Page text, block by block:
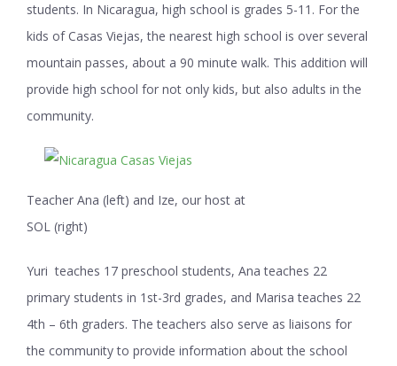
students. In Nicaragua, high school is grades 5-11. For the
kids of Casas Viejas, the nearest high school is over several
mountain passes, about a 90 minute walk. This addition will
provide high school for not only kids, but also adults in the
community.
Teacher Ana (left) and Ize, our host at
SOL (right)
Yuri teaches 17 preschool students, Ana teaches 22
primary students in 1 st-3rd grades, and Marisa teaches 22
4th – 6th graders. The teachers also serve as liaisons for
the community to provide information about the school